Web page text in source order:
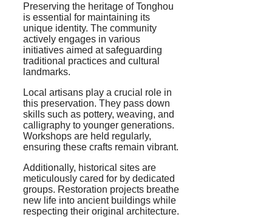
Preserving the heritage of Tonghou
is essential for maintaining its
unique identity. The community
actively engages in various
initiatives aimed at safeguarding
traditional practices and cultural
landmarks.
Local artisans play a crucial role in
this preservation. They pass down
skills such as pottery, weaving, and
calligraphy to younger generations.
Workshops are held regularly,
ensuring these crafts remain vibrant.
Additionally, historical sites are
meticulously cared for by dedicated
groups. Restoration projects breathe
new life into ancient buildings while
respecting their original architecture.